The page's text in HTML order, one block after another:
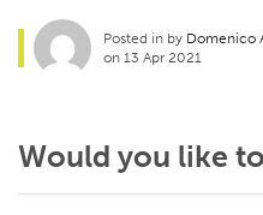
Posted in by Domenico
on 13 Apr 2021
Would you like